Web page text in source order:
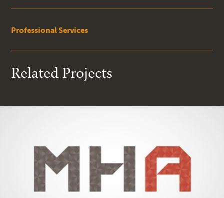
Professional Services
Related Projects